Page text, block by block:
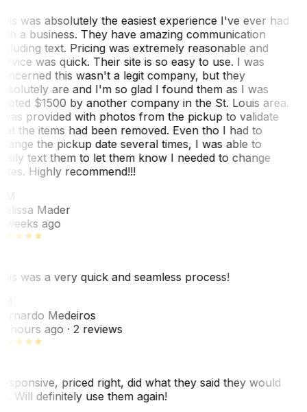
was absolutely the easiest experience I've ever had
a business. They have amazing communication
text. Pricing was extremely reasonable and
was quick. Their site is so easy to use. I was
this wasn't a legit company, but they
are and I'm so glad I found them as I was
$1500 by another company in the St. Louis area.
provided with photos from the pickup to validate
the items had been removed. Even tho I had to
the pickup date several times, I was able to
text them to let them know I needed to change
Highly recommend!!!
Mader
weeks ago
was a very quick and seamless process!
Medeiros
hours ago· 2 reviews
priced right, did what they said they would
Will definitely use them again!